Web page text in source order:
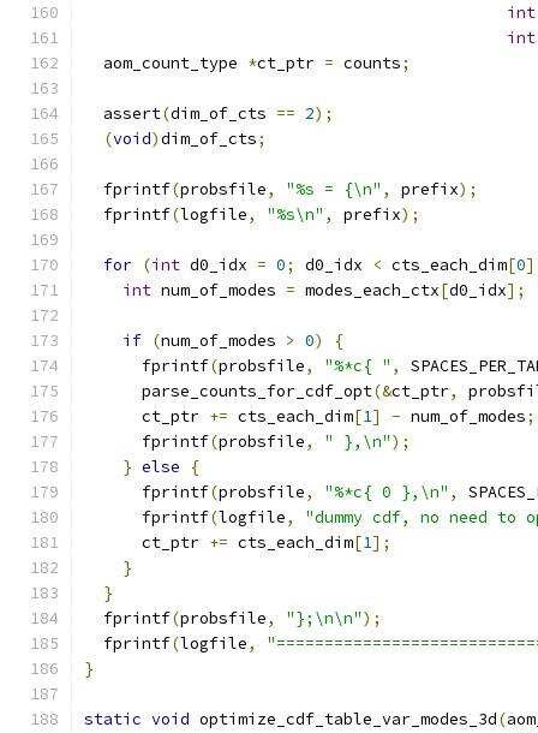
int
int
  aom_count_type
*ct_ptr = counts;
  assert
(dim_of_cts == 2);
(void)dim_of_cts;
  fprintf
(probsfile, "%s = {\n" , prefix);
  fprintf
(logfile, "%s\n" , prefix);
for (int d0_idx = 0; d0_idx < cts_each_dim[0
int num_of_modes = modes_each_ctx[d0_idx];
if (num_of_modes > 0)
{
      fprintf
(probsfile, "%*c{ " ,
      parse_counts_for_cdf_opt
(&ct_ptr,
      ct_ptr
+= cts_each_dim[1] - num_of_modes;
      fprintf
(probsfile, " },\n");
} else
{
      fprintf
(probsfile, "%*c{ 0 },\n" ,
      fprintf
(logfile,
"dummy cdf, no need to
      ct_ptr
+= cts_each_dim[1];
}
}
  fprintf
(probsfile, "};\n\n");
  fprintf
(logfile,
}
static void optimize_cdf_table_var_modes_3d(